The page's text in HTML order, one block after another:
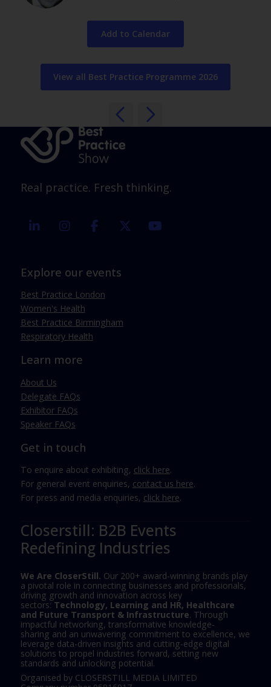
Add to Calendar
View all Best Practice Programme 2026
Real practice. Fresh thinking.
linkedin instagramfacebook twitter
Explore our events
Best Practice London
Women's Health
Best Practice Birmingham
Respiratory Health
Learn more
About Us
Delegate FAQs
Exhibitor FAQs
Speaker FAQs
Get in touch
To enquire about exhibiting, click here.
For general event enquiries, contact us here.
For press and media enquiries, click here.
Closerstill: B2B Events
Redefining Industries
We Are CloserStill. Our 200+ award-winning brands play
a pivotal role in connecting businesses and professionals,
driving growth and innovation across key
sectors: Technology, Learning and HR, Healthcare
and Future Transport & Infrastructure. Through
impactful networking, transformative knowledge-
sharing and an unwavering commitment to excellence, we
leverage data-driven insights and cutting-edge digital
solutions to propel industries forward, setting new
standards and unlocking potential.
Organised by CLOSERSTILL MEDIA LIMITED